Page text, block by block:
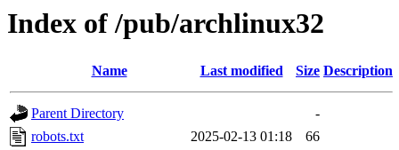
Index of /pub/archlinux32
Name Last modified Size Description
Parent Directory
-
robots.txt
2025-02-13 01:18
66